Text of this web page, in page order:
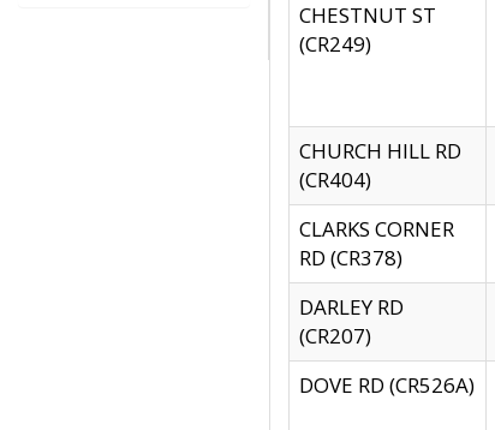
CHESTNUT ST
(CR249)
CHURCH HILL RD
(CR404)
CLARKS CORNER
RD (CR378)
DARLEY RD
(CR207)
DOVE RD (CR526A)